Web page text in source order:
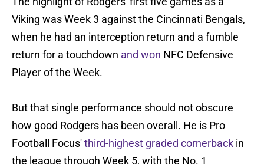
Viking was Week 3 against the Cincinnati Bengals,
when he had an interception return and a fumble
return for a touchdown and won NFC Defensive
Player of the Week.
But that single performance should not obscure
how good Rodgers has been overall. He is Pro
Football Focus'third-highest graded cornerback in
the league through Week 5, with the No. 1